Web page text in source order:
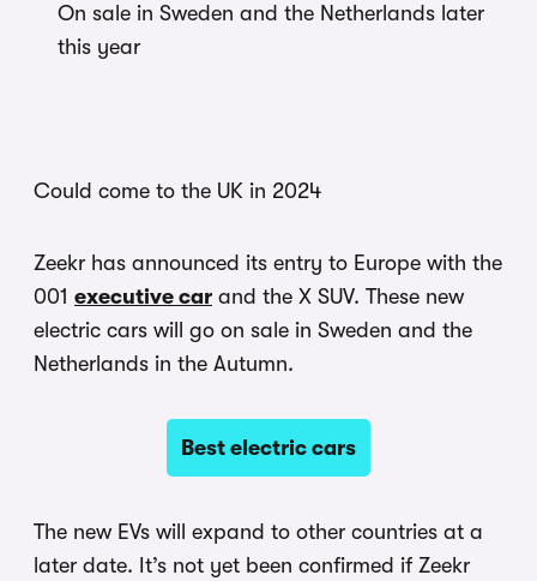
On sale in Sweden and the Netherlands later
this year
Could come to the UK in 2024
Zeekr has announced its entry to Europe with the
001 executive car and the X SUV. These new
electric cars will go on sale in Sweden and the
Netherlands in the Autumn.
Best electric cars
The new EVs will expand to other countries at a
later date. It’s not yet been confirmed if Zeekr